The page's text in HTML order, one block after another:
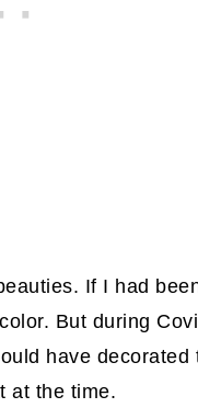
If I had
But during
have decorated
at the time.